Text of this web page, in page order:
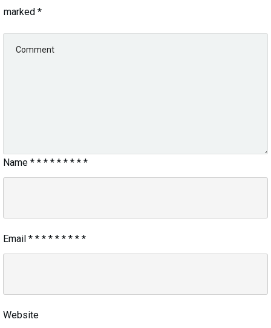
marked *
Name * * * * * * * * *
Email * * * * * * * * *
Website